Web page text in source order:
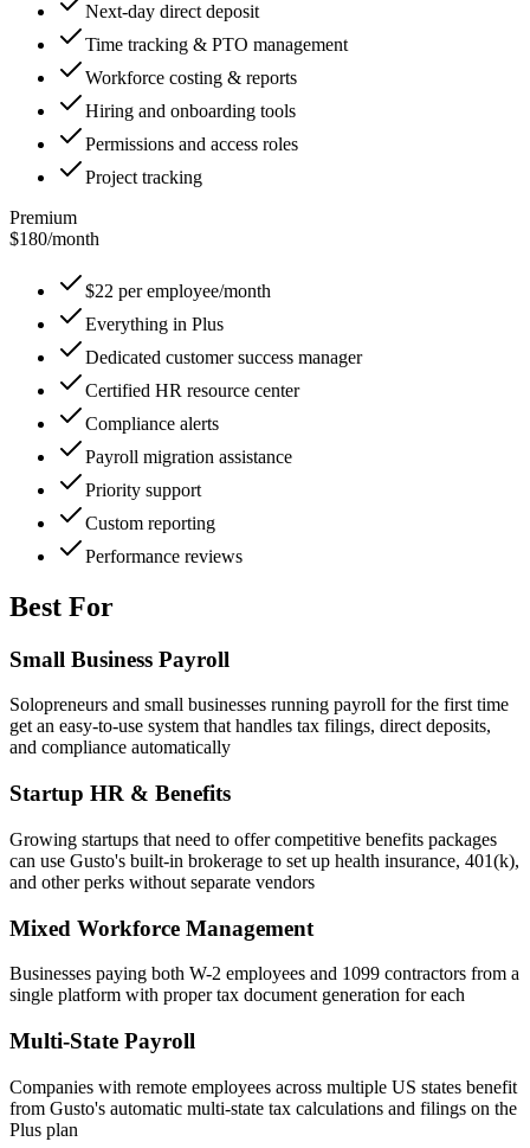
Next-day direct deposit
Time tracking & PTO management
Workforce costing & reports
Hiring and onboarding tools
Permissions and access roles
Project tracking
Premium
$180/month
$22 per employee/month
Everything in Plus
Dedicated customer success manager
Certified HR resource center
Compliance alerts
Payroll migration assistance
Priority support
Custom reporting
Performance reviews
Best For
Small Business Payroll
Solopreneurs and small businesses running payroll for the first time
get an easy-to-use system that handles tax filings, direct deposits,
and compliance automatically
Startup HR & Benefits
Growing startups that need to offer competitive benefits packages
can use Gusto's built-in brokerage to set up health insurance, 401(k),
and other perks without separate vendors
Mixed Workforce Management
Businesses paying both W-2 employees and 1099 contractors from a
single platform with proper tax document generation for each
Multi-State Payroll
Companies with remote employees across multiple US states benefit
from Gusto's automatic multi-state tax calculations and filings on the
Plus plan